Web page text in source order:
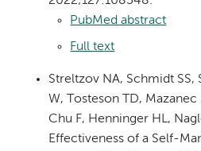
PubMed abstract
Full text
Streltzov NA, Schmidt
W, Tosteson TD,
Chu F, Henninger HL,
Effectiveness of a Self-